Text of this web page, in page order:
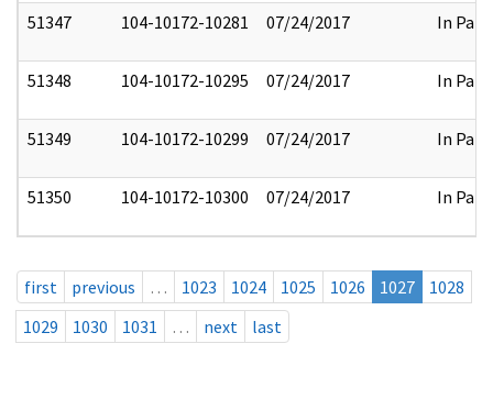
51347 104-10172-10281 07/24/2017 In Part
51348 104-10172-10295 07/24/2017 In Part
51349 104-10172-10299 07/24/2017 In Part
51350 104-10172-10300 07/24/2017 In Part
first previous … 1023 1024 1025 1026 1027
1028
1029
1030 1031 … next last